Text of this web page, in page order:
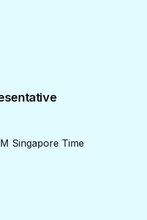
Singapore Time